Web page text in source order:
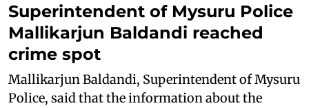
Superintendent of Mysuru Police
Mallikarjun Baldandi reached
crime spot
Mallikarjun Baldandi, Superintendent of Mysuru
Police, said that the information about the